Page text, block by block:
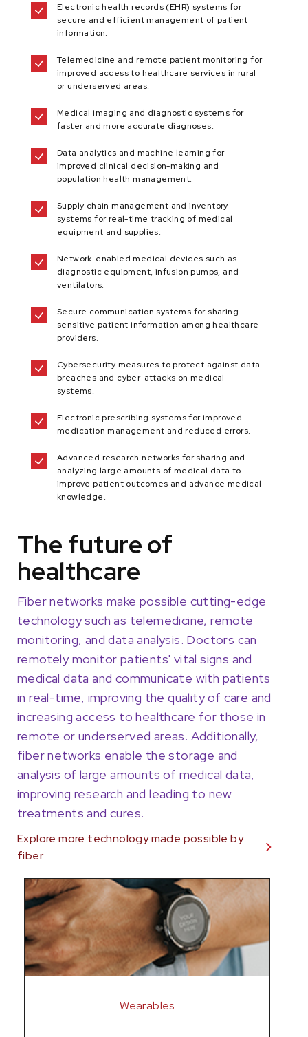
Electronic health records (EHR) systems for
secure and efficient management of patient
information.
Telemedicine and remote patient monitoring for
improved access to healthcare services in rural
or underserved areas.
Medical imaging and diagnostic systems for
faster and more accurate diagnoses.
Data analytics and machine learning for
improved clinical decision-making and
population health management.
Supply chain management and inventory
systems for real-time tracking of medical
equipment and supplies.
Network-enabled medical devices such as
diagnostic equipment, infusion pumps, and
ventilators.
Secure communication systems for sharing
sensitive patient information among healthcare
providers.
Cybersecurity measures to protect against data
breaches and cyber-attacks on medical
systems.
Electronic prescribing systems for improved
medication management and reduced errors.
Advanced research networks for sharing and
analyzing large amounts of medical data to
improve patient outcomes and advance medical
knowledge.
The future of
healthcare
Fiber networks make possible cutting-edge
technology such as telemedicine, remote
monitoring, and data analysis. Doctors can
remotely monitor patients' vital signs and
medical data and communicate with patients
in real-time, improving the quality of care and
increasing access to healthcare for those in
remote or underserved areas. Additionally,
fiber networks enable the storage and
analysis of large amounts of medical data,
improving research and leading to new
treatments and cures.
Explore more technology made possible by
fiber
Wearables